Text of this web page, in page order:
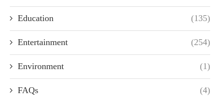
Education (135)
Entertainment (254)
Environment (1)
FAQs (4)